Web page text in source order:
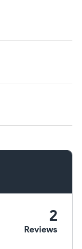
2
Reviews